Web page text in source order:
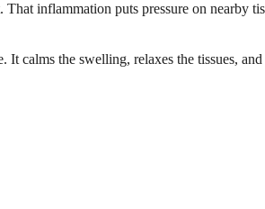
inflammation puts pressure on nearby
calms the swelling, relaxes the tissues,